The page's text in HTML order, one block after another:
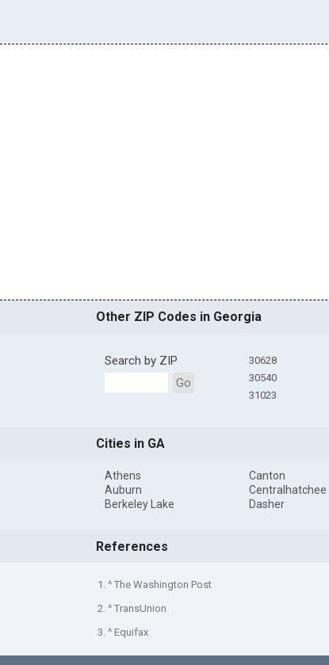
Other ZIP Codes in Georgia
Search by ZIP
Go
30628
30540
31023
Cities in GA
Athens
Auburn
Berkeley Lake
Canton
Centralhatchee
Dasher
References
1. ^ The Washington Post
2. ^ TransUnion
3. ^ Equifax